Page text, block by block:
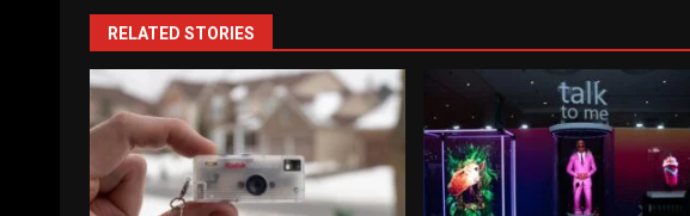
RELATED STORIES